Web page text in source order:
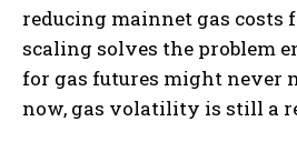
reducing mainnet gas costs
scaling solves the problem
for gas futures might never
now, gas volatility is still a